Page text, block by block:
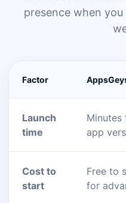
presence when
Factor
Launch
time
app
Cost to
start
Free to
for